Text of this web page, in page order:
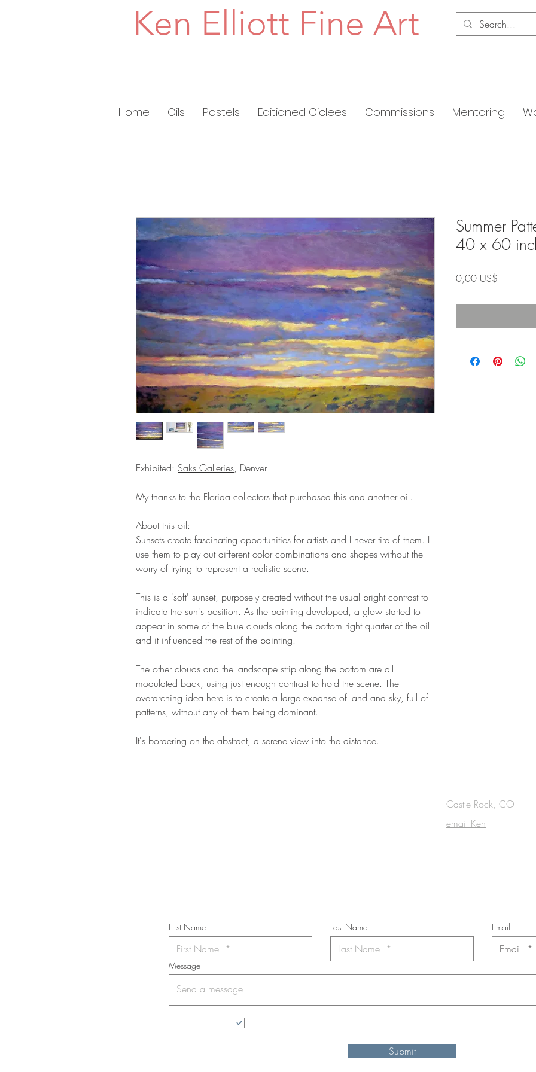
Ken Elliott Fine Art
Home Oils Pastels Editioned Giclees Commissions Mentoring
Exhibited: Saks Galleries, Denver
My thanks to the Florida collectors that purchased this and another oil.
About this oil:
Sunsets create fascinating opportunities for artists and I never tire of them. I
use them to play out different color combinations and shapes without the
worry of trying to represent a realistic scene.
This is a 'soft' sunset, purposely created without the usual bright contrast to
indicate the sun's position. As the painting developed, a glow started to
appear in some of the blue clouds along the bottom right quarter of the oil
and it influenced the rest of the painting.
The other clouds and the landscape strip along the bottom are all
modulated back, using just enough contrast to hold the scene. The
overarching idea here is to create a large expanse of land and sky, full of
patterns, without any of them being dominant.
It's bordering on the abstract, a serene view into the distance.
Summer
40 x 60
0,00 US$
Castle Rock, CO
email Ken
First Name Last Name Email
Message
Submit